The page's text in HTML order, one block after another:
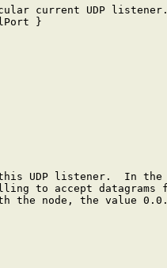
current UDP
}
UDP listener.  In the
to accept datagrams
the node, the value